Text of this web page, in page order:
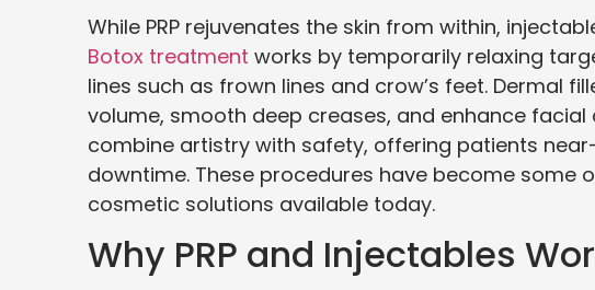
While PRP rejuvenates the skin from within,
Botox treatment works by temporarily relaxing
lines such as frown lines and crow’s feet. Dermal
volume, smooth deep creases, and enhance
combine artistry with safety, offering patients
downtime. These procedures have become
cosmetic solutions available today.
Why PRP and Injectables